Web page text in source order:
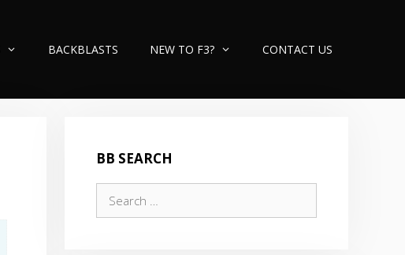
BACKBLASTS NEW TO F3? CONTACT US
BB SEARCH
for: